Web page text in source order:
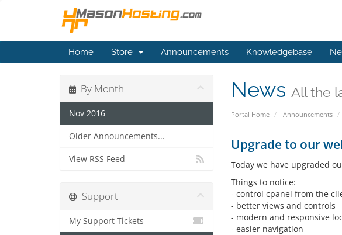
Home Store Announcements Knowledgebase
News All the
Portal Home Announcements
By Month
Nov 2016
Older Announcements...
View RSS Feed
Upgrade to our
Today we have upgraded
Things to notice:
- control cpanel from the
- better views and controls
- modern and responsive
- easier navigation
Support
My Support Tickets